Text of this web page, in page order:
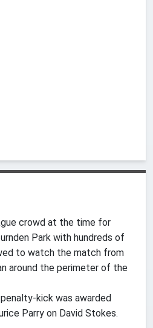
crowd at the time for
Park with hundreds of
to watch the match from
around the perimeter of the
kick was awarded
Parry on David Stokes.